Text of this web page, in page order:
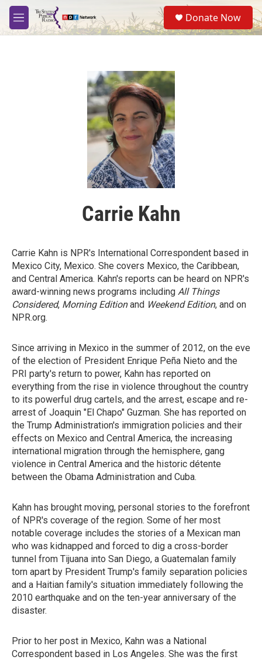
Skip to main content
M
e
S
e
a
Donate Now
Carrie Kahn
Carrie Kahn is NPR's International Correspondent based in
Mexico City, Mexico. She covers Mexico, the Caribbean,
and Central America. Kahn's reports can be heard on NPR's
award-winning news programs including All Things
Considered, Morning Editionand Weekend Edition, and on
NPR.org.
Since arriving in Mexico in the summer of 2012, on the eve
of the election of President Enrique Peña Nieto and the
PRI party's return to power, Kahn has reported on
everything from the rise in violence throughout the country
to its powerful drug cartels, and the arrest, escape and re-
arrest of Joaquin "El Chapo" Guzman. She has reported on
the Trump Administration's immigration policies and their
effects on Mexico and Central America, the increasing
international migration through the hemisphere, gang
violence in Central America and the historic détente
between the Obama Administration and Cuba.
Kahn has brought moving, personal stories to the forefront
of NPR's coverage of the region. Some of her most
notable coverage includes the stories of a Mexican man
who was kidnapped and forced to dig a cross-border
tunnel from Tijuana into San Diego, a Guatemalan family
torn apart by President Trump's family separation policies
and a Haitian family's situation immediately following the
2010 earthquake and on the ten-year anniversary of the
disaster.
Prior to her post in Mexico, Kahn was a National
Correspondent based in Los Angeles. She was the first